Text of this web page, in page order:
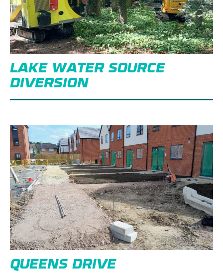
LAKE WATER SOURCE
DIVERSION
QUEENS DRIVE